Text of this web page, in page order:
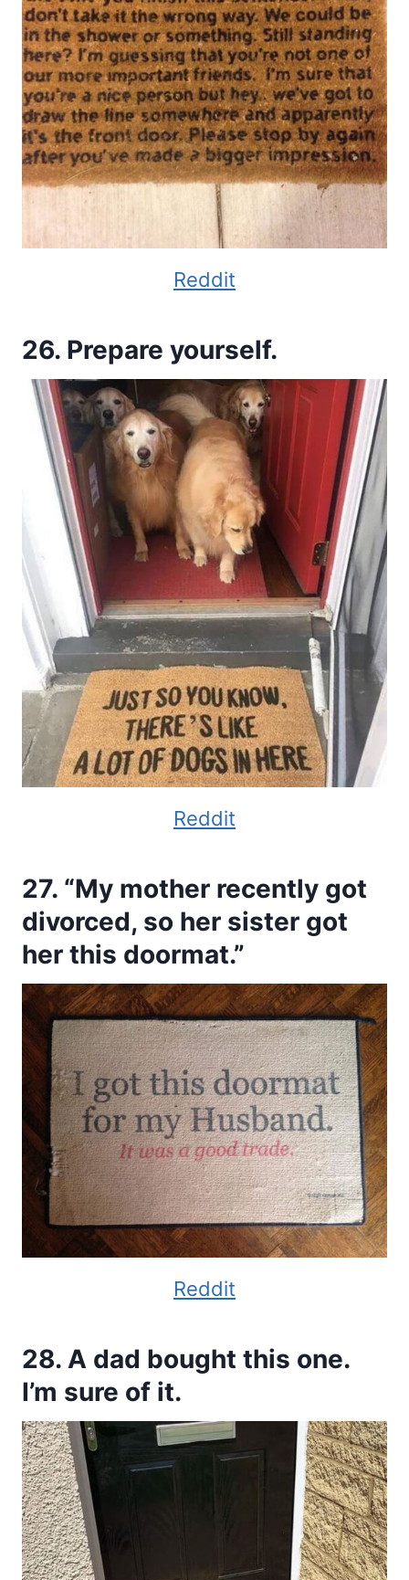
Reddit
26. Prepare yourself.
Reddit
27. “My mother recently got
divorced, so her sister got
her this doormat.”
Reddit
28. A dad bought this one.
I’m sure of it.